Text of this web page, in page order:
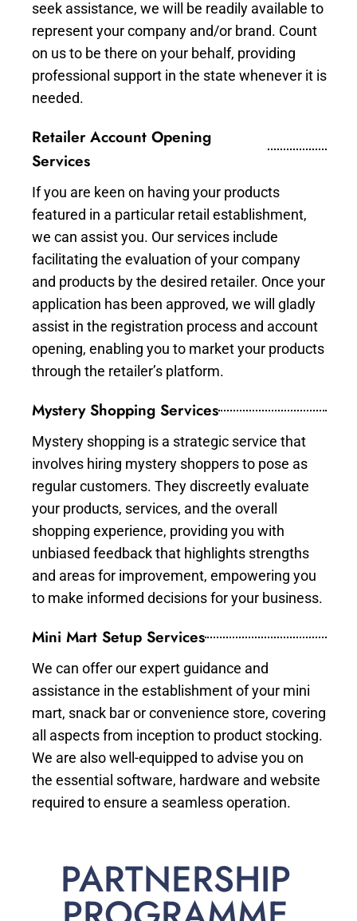
seek assistance, we will be readily available to
represent your company and/or brand. Count
on us to be there on your behalf, providing
professional support in the state whenever it is
needed.
Retailer Account Opening
Services
If you are keen on having your products
featured in a particular retail establishment,
we can assist you. Our services include
facilitating the evaluation of your company
and products by the desired retailer. Once your
application has been approved, we will gladly
assist in the registration process and account
opening, enabling you to market your products
through the retailer’s platform.
Mystery Shopping Services
Mystery shopping is a strategic service that
involves hiring mystery shoppers to pose as
regular customers. They discreetly evaluate
your products, services, and the overall
shopping experience, providing you with
unbiased feedback that highlights strengths
and areas for improvement, empowering you
to make informed decisions for your business.
Mini Mart Setup Services
We can offer our expert guidance and
assistance in the establishment of your mini
mart, snack bar or convenience store, covering
all aspects from inception to product stocking.
We are also well-equipped to advise you on
the essential software, hardware and website
required to ensure a seamless operation.
PARTNERSHIP